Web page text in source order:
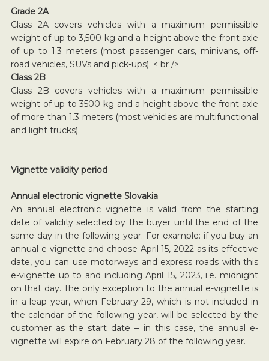
Grade 2A
Class 2A covers vehicles with a maximum permissible
weight of up to 3,500 kg and a height above the front axle
of up to 1.3 meters (most passenger cars, minivans, off-
road vehicles, SUVs and pick-ups). < br />
Class 2B
Class 2B covers vehicles with a maximum permissible
weight of up to 3500 kg and a height above the front axle
of more than 1.3 meters (most vehicles are multifunctional
and light trucks).
Vignette validity period
Annual electronic vignette Slovakia
An annual electronic vignette is valid from the starting
date of validity selected by the buyer until the end of the
same day in the following year. For example: if you buy an
annual e-vignette and choose April 15, 2022 as its effective
date, you can use motorways and express roads with this
e-vignette up to and including April 15, 2023, i.e. midnight
on that day. The only exception to the annual e-vignette is
in a leap year, when February 29, which is not included in
the calendar of the following year, will be selected by the
customer as the start date – in this case, the annual e-
vignette will expire on February 28 of the following year.